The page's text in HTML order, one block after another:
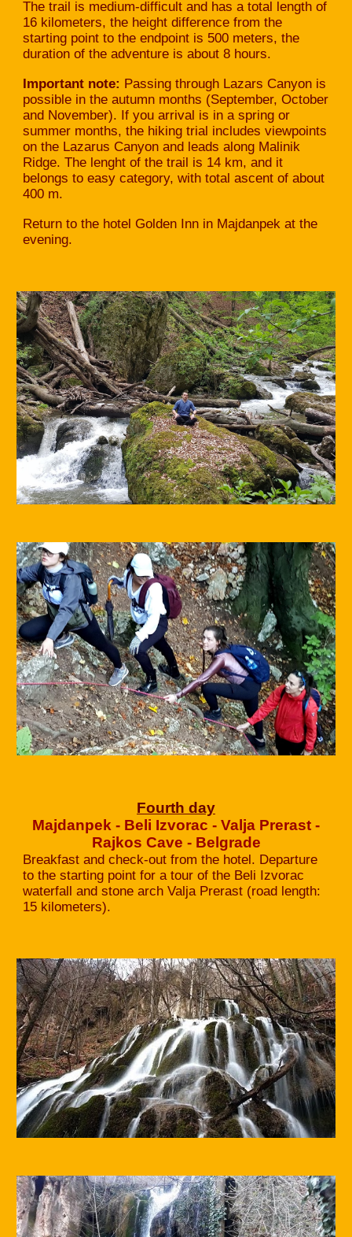
The trail is medium-difficult and has a total length of
16 kilometers, the height difference from the
starting point to the endpoint is 500 meters, the
duration of the adventure is about 8 hours.
Important note: Passing through Lazars Canyon is
possible in the autumn months (September, October
and November). If you arrival is in a spring or
summer months, the hiking trial includes viewpoints
on the Lazarus Canyon and leads along Malinik
Ridge. The lenght of the trail is 14 km, and it
belongs to easy category, with total ascent of about
400 m.
Return to the hotel Golden Inn in Majdanpek at the
evening.
Fourth day
Majdanpek - Beli Izvorac - Valja Prerast -
Rajkos Cave - Belgrade
Breakfast and check-out from the hotel. Departure
to the starting point for a tour of the Beli Izvorac
waterfall and stone arch Valja Prerast (road length:
15 kilometers).